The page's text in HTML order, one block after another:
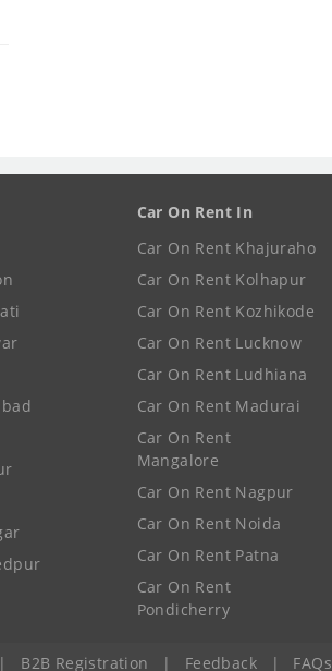
Car On Rent In
Car On Rent Khajuraho
Car On Rent Kolhapur
Car On Rent Kozhikode
Car On Rent Lucknow
Car On Rent Ludhiana
Car On Rent Madurai
Car On Rent
Mangalore
Car On Rent Nagpur
Car On Rent Noida
Car On Rent Patna
Car On Rent
Pondicherry
| B2B Registration | Feedback | FAQs